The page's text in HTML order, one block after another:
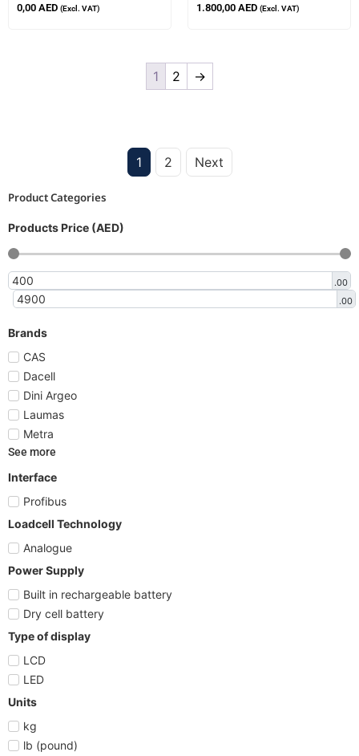
Product Categories
Products Price (AED)
.00
.00
Brands
CAS
Dacell
Dini Argeo
Laumas
Metra
See more
Interface
Profibus
Loadcell Technology
Analogue
Power Supply
Built in rechargeable battery
Dry cell battery
Type of display
LCD
LED
Units
kg
lb (pound)
0,00 AED (Excl. VAT) 1.800,00 AED (Excl. VAT)
1 2 →
1 2 Next